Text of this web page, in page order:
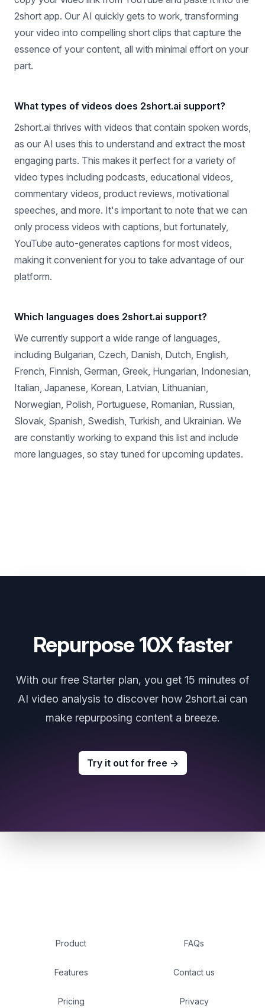
Getting started with 2short.ai couldn't be easier! Simply
copy your video link from YouTube and paste it into the
2short app. Our AI quickly gets to work, transforming
your video into compelling short clips that capture the
essence of your content, all with minimal effort on your
What types of videos does 2short.ai support?
2short.ai thrives with videos that contain spoken words,
as our AI uses this to understand and extract the most
engaging parts. This makes it perfect for a variety of
video types including podcasts, educational videos,
commentary videos, product reviews, motivational
speeches, and more. It's important to note that we can
only process videos with captions, but fortunately,
YouTube auto-generates captions for most videos,
making it convenient for you to take advantage of our
Which languages does 2short.ai support?
We currently support a wide range of languages,
including Bulgarian, Czech, Danish, Dutch, English,
French, Finnish, German, Greek, Hungarian, Indonesian,
Italian, Japanese, Korean, Latvian, Lithuanian,
Norwegian, Polish, Portuguese, Romanian, Russian,
Slovak, Spanish, Swedish, Turkish, and Ukrainian. We
are constantly working to expand this list and include
With our free Starter plan, you get 15 minutes of
AI video analysis to discover how 2short.ai can
Product
Features Contact us